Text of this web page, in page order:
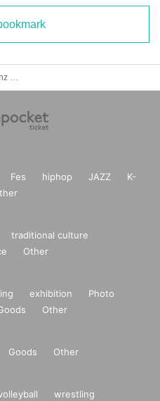
Fes hiphop JAZZ
K-
traditional culture
Other
exhibition
Photo
Other
Goods Other
wrestling